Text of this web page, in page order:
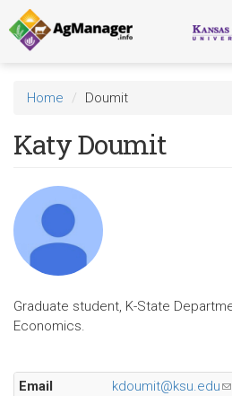
Skip
to
main
content
Home Doumit
Katy Doumit
Graduate student, K-State
Economics.
Email kdoumit@ksu.edu